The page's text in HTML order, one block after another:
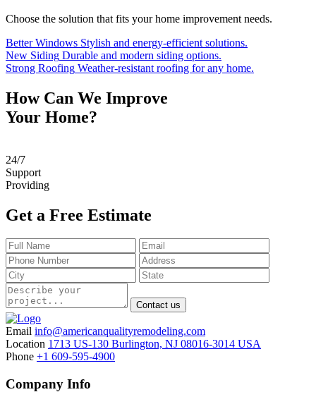
Choose the solution that fits your home improvement needs.
Better Windows Stylish and energy-efficient solutions.
New Siding Durable and modern siding options.
Strong Roofing Weather-resistant roofing for any home.
How Can We Improve
Your Home?
24/7
Support
Providing
Get a Free Estimate
Contact us
Email info@americanqualityremodeling.com
Location 1713 US-130 Burlington, NJ 08016-3014 USA
Phone +1 609-595-4900
Company Info